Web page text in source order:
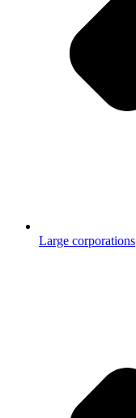
Large corporations